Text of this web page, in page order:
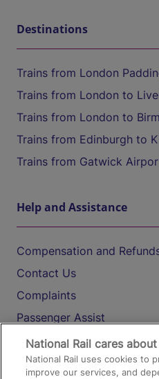
Destinations
Trains from London
Trains from London to
Trains from London to
Trains from Edinburgh to
Trains from Gatwick
Help and Assistance
Compensation and
Contact Us
Complaints
Passenger Assist
Media
Text 61016
National Rail cares
National Rail uses cookies to
improve our services, and